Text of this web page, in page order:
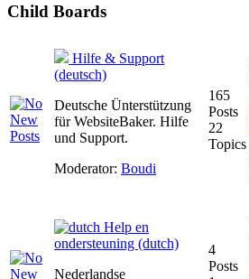
Child Boards
Hilfe & Support
(deutsch)
Deutsche Ünterstützung
für WebsiteBaker. Hilfe
und Support.
Moderator: Boudi
165
Posts
22
Topics
Help en
ondersteuning (dutch)
Nederlandse
4
Posts